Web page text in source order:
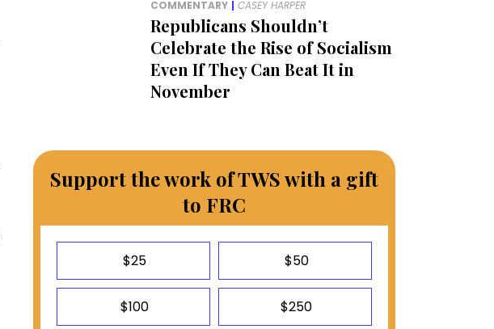
COMMENTARY | CASEY HARPER
Republicans Shouldn’t
Celebrate the Rise of Socialism
Even If They Can Beat It in
November
Support the work of TWS with a gift
to FRC
$25 $50
$100 $250